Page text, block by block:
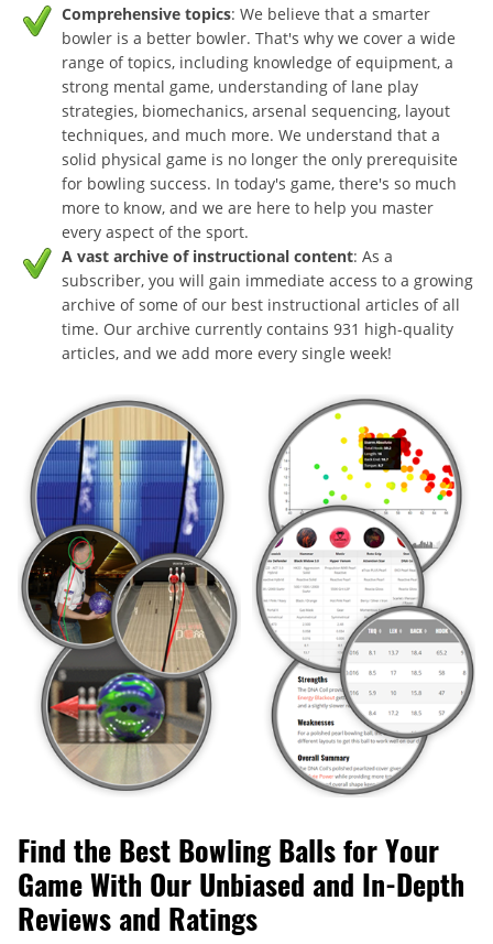
Comprehensive topics: We believe that a smarter
bowler is a better bowler. That's why we cover a wide
range of topics, including knowledge of equipment, a
strong mental game, understanding of lane play
strategies, biomechanics, arsenal sequencing, layout
techniques, and much more. We understand that a
solid physical game is no longer the only prerequisite
for bowling success. In today's game, there's so much
more to know, and we are here to help you master
every aspect of the sport.
A vast archive of instructional content: As a
subscriber, you will gain immediate access to a growing
archive of some of our best instructional articles of all
time. Our archive currently contains 931 high-quality
articles, and we add more every single week!
Find the Best Bowling Balls for Your
Game With Our Unbiased and In-Depth
Reviews and Ratings